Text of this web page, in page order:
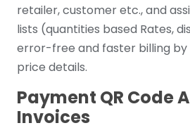
retailer, customer etc., and
lists (quantities based Rates,
error-free and faster billing
price details.
Payment QR Code
Invoices